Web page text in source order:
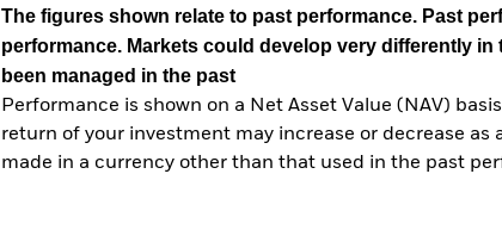
The figures shown relate to past performance. Past
performance. Markets could develop very differently
been managed in the past
Performance is shown on a Net Asset Value (NAV)
return of your investment may increase or decrease
made in a currency other than that used in the past